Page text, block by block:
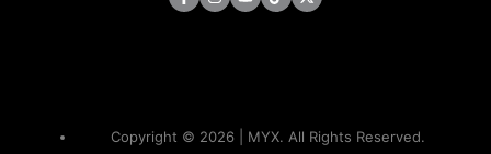
Copyright © 2026 | MYX. All Rights Reserved.